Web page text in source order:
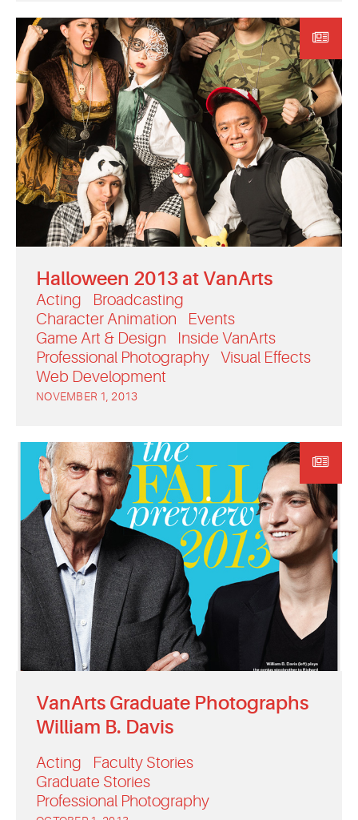
Halloween 2013 at VanArts
Acting
Broadcasting
Character Animation
Events
Game Art & Design
Inside VanArts
Professional Photography
Visual Effects
Web Development
NOVEMBER 1, 2013
VanArts Graduate Photographs
William B. Davis
Acting
Faculty Stories
Graduate Stories
Professional Photography